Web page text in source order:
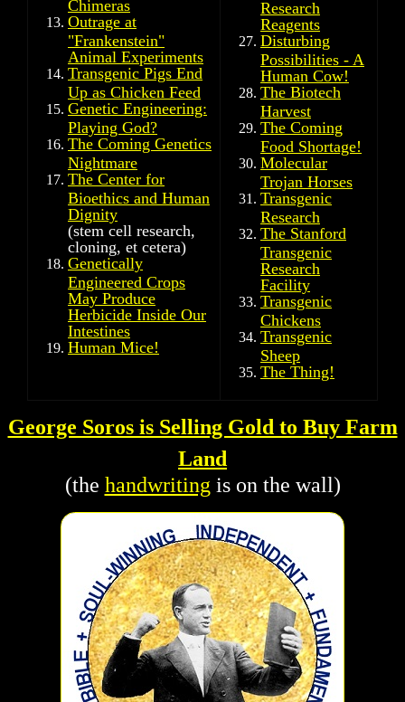
Chimeras
Outrage at
"Frankenstein"
Animal Experiments
Transgenic Pigs End
Up as Chicken Feed
Genetic Engineering:
Playing God?
The Coming Genetics
Nightmare
The Center for
Bioethics and Human
Dignity
(stem cell research,
cloning, et cetera)
Genetically
Engineered Crops
May Produce
Herbicide Inside Our
Intestines
Human Mice!
Research
Reagents
Disturbing
Possibilities - A
Human Cow!
The Biotech
Harvest
The Coming
Food Shortage!
Molecular
Trojan Horses
Transgenic
Research
The Stanford
Transgenic
Research
Facility
Transgenic
Chickens
Transgenic
Sheep
The Thing!
George Soros is Selling Gold to Buy Farm
Land
(the handwriting is on the wall)